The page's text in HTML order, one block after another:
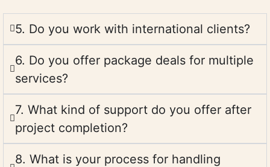
5. Do you work with international clients?
6. Do you offer package deals for multiple
services?
7. What kind of support do you offer after
project completion?
8. What is your process for handling